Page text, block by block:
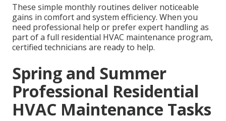
These simple monthly routines deliver noticeable
gains in comfort and system efficiency. When you
need professional help or prefer expert handling as
part of a full residential HVAC maintenance program,
certified technicians are ready to help.
Spring and Summer
Professional Residential
HVAC Maintenance Tasks